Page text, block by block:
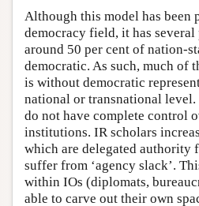
Although this model has been
democracy field, it has
around 50 per cent of nation-
democratic. As such, much of
is without democratic
national or transnational level.
do not have complete control
institutions. IR scholars
which are delegated authority
suffer from ‘agency slack’.
within IOs (diplomats,
able to carve out their own